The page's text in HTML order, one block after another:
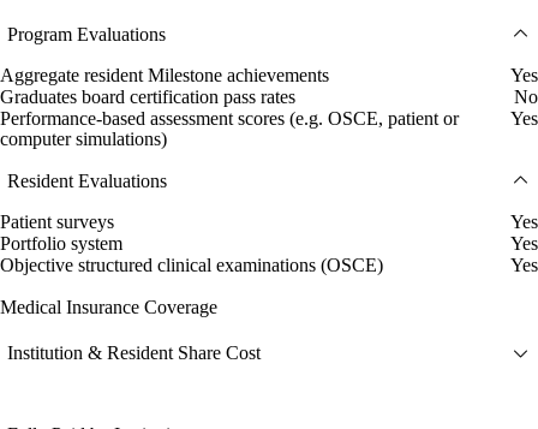
Program Evaluations
Aggregate resident Milestone achievements
Yes
Graduates board certification pass rates
No
Performance-based assessment scores (e.g. OSCE, patient or
computer simulations)
Yes
Resident Evaluations
Patient surveys
Yes
Portfolio system
Yes
Objective structured clinical examinations (OSCE)
Yes
Medical Insurance Coverage
Institution & Resident Share Cost